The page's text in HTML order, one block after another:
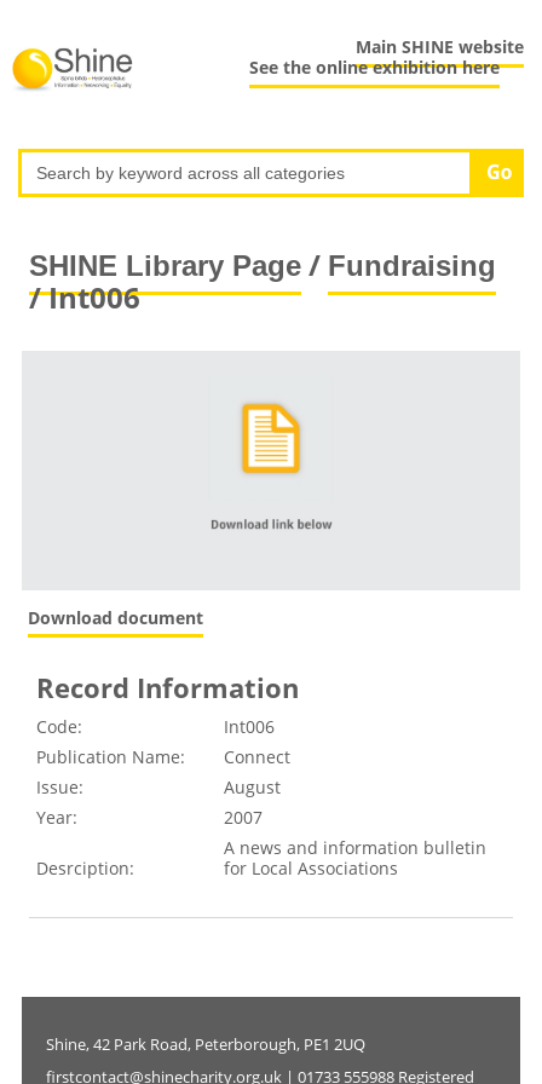
Main SHINE website
See the online exhibition here
SHINE Library Page/ Fundraising
/ Int006
Download document
Record Information
Code:
Int006
Publication Name:
Connect
Issue:
August
Year:
2007
Desrciption:
A news and information bulletin
for Local Associations
Shine, 42 Park Road, Peterborough, PE1 2UQ
firstcontact@shinecharity.org.uk | 01733 555988 Registered